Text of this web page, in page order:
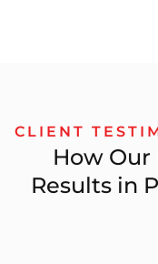
CLIENT
How Our
Results in